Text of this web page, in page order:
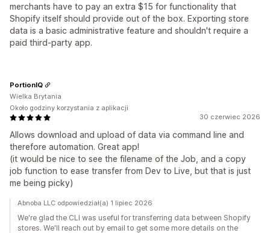
merchants have to pay an extra $15 for functionality that
Shopify itself should provide out of the box. Exporting store
data is a basic administrative feature and shouldn't require a
paid third-party app.
30 czerwiec 2026
Allows download and upload of data via command line and
therefore automation. Great app!
(it would be nice to see the filename of the Job, and a copy
job function to ease transfer from Dev to Live, but that is just
me being picky)
PortionIQ
Wielka Brytania
Około godziny korzystania z aplikacji
Abnoba LLC odpowiedział(a) 1 lipiec 2026
We're glad the CLI was useful for transferring data between Shopify
stores. We'll reach out by email to get some more details on the